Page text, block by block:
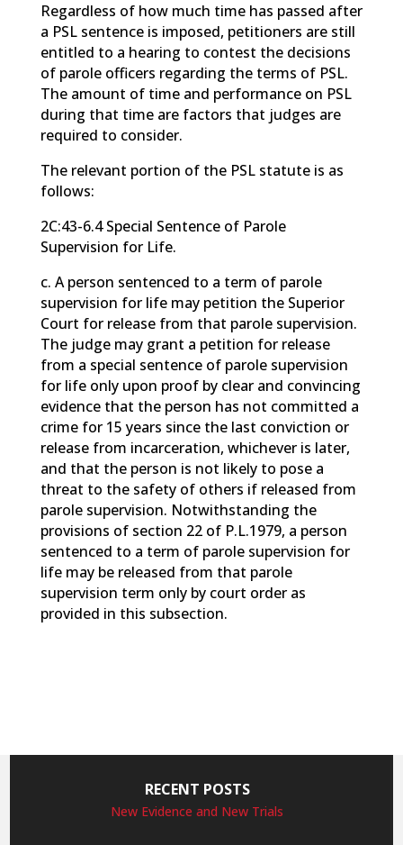
Regardless of how much time has passed after
a PSL sentence is imposed, petitioners are still
entitled to a hearing to contest the decisions
of parole officers regarding the terms of PSL.
The amount of time and performance on PSL
during that time are factors that judges are
required to consider.
The relevant portion of the PSL statute is as
follows:
2C:43-6.4 Special Sentence of Parole
Supervision for Life.
c. A person sentenced to a term of parole
supervision for life may petition the Superior
Court for release from that parole supervision.
The judge may grant a petition for release
from a special sentence of parole supervision
for life only upon proof by clear and convincing
evidence that the person has not committed a
crime for 15 years since the last conviction or
release from incarceration, whichever is later,
and that the person is not likely to pose a
threat to the safety of others if released from
parole supervision. Notwithstanding the
provisions of section 22 of P.L.1979, a person
sentenced to a term of parole supervision for
life may be released from that parole
supervision term only by court order as
provided in this subsection.
RECENT POSTS
New Evidence and New Trials